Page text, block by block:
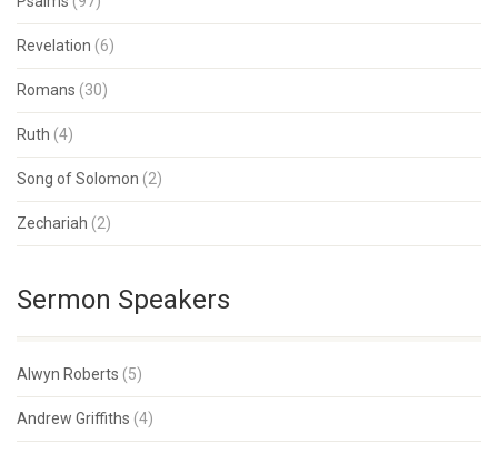
Revelation (6)
Romans (30)
Ruth (4)
Song of Solomon (2)
Zechariah (2)
Sermon Speakers
Alwyn Roberts (5)
Andrew Griffiths (4)